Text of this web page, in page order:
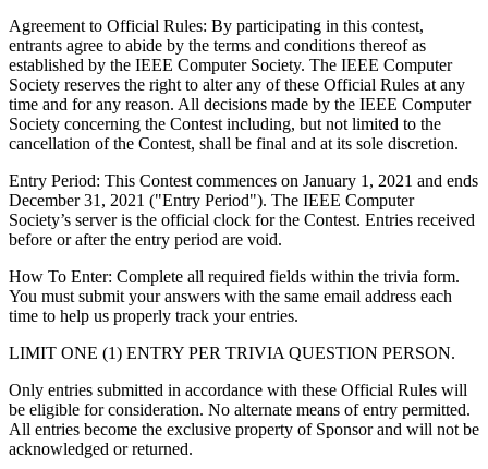
Agreement to Official Rules: By participating in this contest,
entrants agree to abide by the terms and conditions thereof as
established by the IEEE Computer Society. The IEEE Computer
Society reserves the right to alter any of these Official Rules at any
time and for any reason. All decisions made by the IEEE Computer
Society concerning the Contest including, but not limited to the
cancellation of the Contest, shall be final and at its sole discretion.
Entry Period: This Contest commences on January 1, 2021 and ends
December 31, 2021 ("Entry Period"). The IEEE Computer
Society’s server is the official clock for the Contest. Entries received
before or after the entry period are void.
How To Enter: Complete all required fields within the trivia form.
You must submit your answers with the same email address each
time to help us properly track your entries.
LIMIT ONE (1) ENTRY PER TRIVIA QUESTION PERSON.
Only entries submitted in accordance with these Official Rules will
be eligible for consideration. No alternate means of entry permitted.
All entries become the exclusive property of Sponsor and will not be
acknowledged or returned.